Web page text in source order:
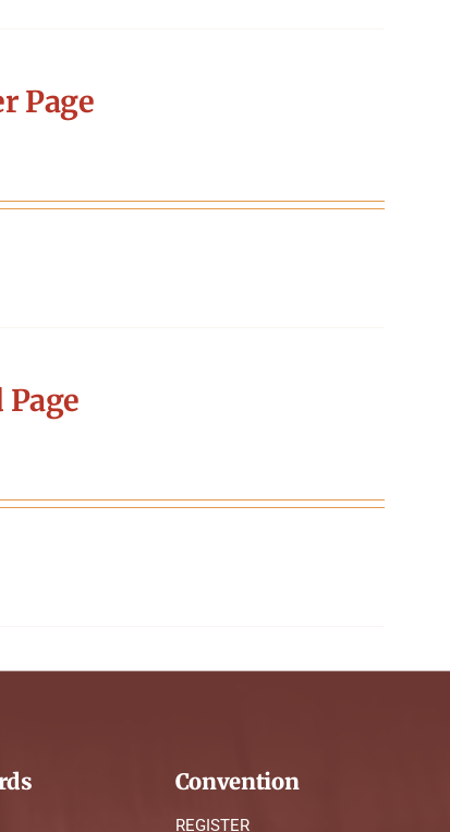
Page
Convention
REGISTER